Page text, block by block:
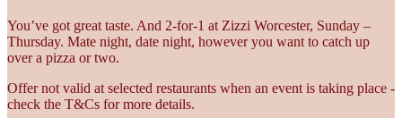
You’ve got great taste. And 2-for-1 at Zizzi Worcester, Sunday –
Thursday. Mate night, date night, however you want to catch up
over a pizza or two.
Offer not valid at selected restaurants when an event is taking place -
check the T&Cs for more details.